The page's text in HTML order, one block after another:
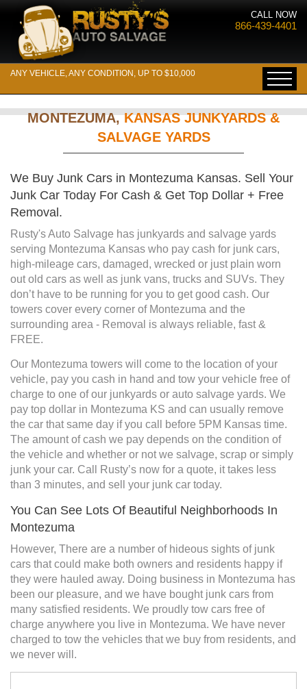
CALL NOW
866-439-4401
ANY VEHICLE, ANY CONDITION, UP TO $10,000
MONTEZUMA,KANSAS JUNKYARDS &
SALVAGE YARDS
We Buy Junk Cars in Montezuma Kansas. Sell Your
Junk Car Today For Cash & Get Top Dollar + Free
Removal.
Rusty's Auto Salvage has junkyards and salvage yards
serving Montezuma Kansas who pay cash for junk cars,
high-mileage cars, damaged, wrecked or just plain worn
out old cars as well as junk vans, trucks and SUVs. They
don’t have to be running for you to get good cash. Our
towers cover every corner of Montezuma and the
surrounding area - Removal is always reliable, fast &
FREE.
Our Montezuma towers will come to the location of your
vehicle, pay you cash in hand and tow your vehicle free of
charge to one of our junkyards or auto salvage yards. We
pay top dollar in Montezuma KS and can usually remove
the car that same day if you call before 5PM Kansas time.
The amount of cash we pay depends on the condition of
the vehicle and whether or not we salvage, scrap or simply
junk your car. Call Rusty’s now for a quote, it takes less
than 3 minutes, and sell your junk car today.
You Can See Lots Of Beautiful Neighborhoods In
Montezuma
However, There are a number of hideous sights of junk
cars that could make both owners and residents happy if
they were hauled away. Doing business in Montezuma has
been our pleasure, and we have bought junk cars from
many satisfied residents. We proudly tow cars free of
charge anywhere you live in Montezuma. We have never
charged to tow the vehicles that we buy from residents, and
we never will.